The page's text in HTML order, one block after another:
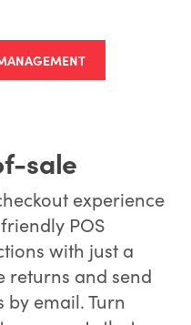
sale
experience
POS
with just a
returns and send
by email. Turn